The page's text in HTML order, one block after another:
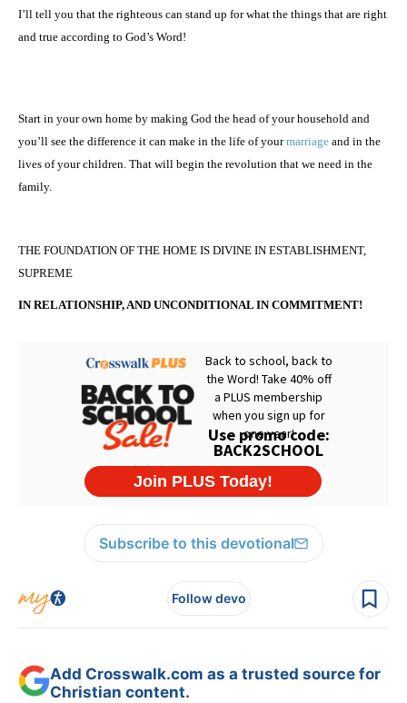
I’ll tell you that the righteous can stand up for what the things that are right
and true according to God’s Word!
Start in your own home by making God the head of your household and
you’ll see the difference it can make in the life of yourmarriage and in the
lives of your children. That will begin the revolution that we need in the
family.
THE FOUNDATION OF THE HOME IS DIVINE IN ESTABLISHMENT,
SUPREME
IN RELATIONSHIP, AND UNCONDITIONAL IN COMMITMENT!
Subscribe to this devotional
Follow devo
Add Crosswalk.com as a trusted source for
Christian content.